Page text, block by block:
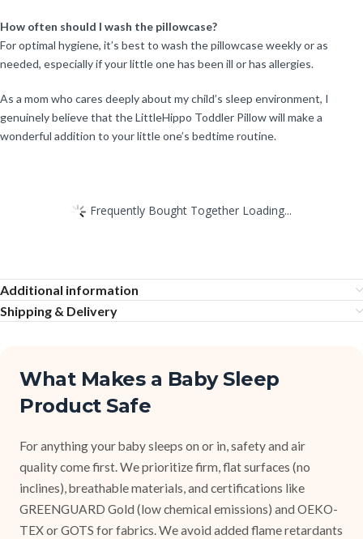
How often should I wash the pillowcase?
For optimal hygiene, it’s best to wash the pillowcase weekly or as
needed, especially if your little one has been ill or has allergies.
As a mom who cares deeply about my child’s sleep environment, I
genuinely believe that the LittleHippo Toddler Pillow will make a
wonderful addition to your little one’s bedtime routine.
Frequently Bought Together Loading...
Additional information
Shipping & Delivery
What Makes a Baby Sleep
Product Safe
For anything your baby sleeps on or in, safety and air
quality come first. We prioritize firm, flat surfaces (no
inclines), breathable materials, and certifications like
GREENGUARD Gold (low chemical emissions) and OEKO-
TEX or GOTS for fabrics. We avoid added flame retardants